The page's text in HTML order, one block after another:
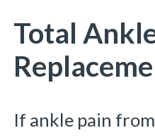
Total
If ankle pain